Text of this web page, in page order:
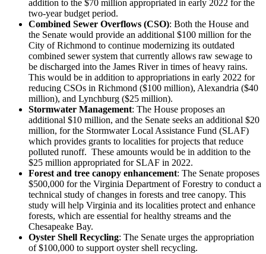
addition to the $70 million appropriated in early 2022 for the
two-year budget period.
Combined Sewer Overflows (CSO): Both the House and
the Senate would provide an additional $100 million for the
City of Richmond to continue modernizing its outdated
combined sewer system that currently allows raw sewage to
be discharged into the James River in times of heavy rains.
This would be in addition to appropriations in early 2022 for
reducing CSOs in Richmond ($100 million), Alexandria ($40
million), and Lynchburg ($25 million).
Stormwater Management: The House proposes an
additional $10 million, and the Senate seeks an additional $20
million, for the Stormwater Local Assistance Fund (SLAF)
which provides grants to localities for projects that reduce
polluted runoff. These amounts would be in addition to the
$25 million appropriated for SLAF in 2022.
Forest and tree canopy enhancement: The Senate proposes
$500,000 for the Virginia Department of Forestry to conduct a
technical study of changes in forests and tree canopy. This
study will help Virginia and its localities protect and enhance
forests, which are essential for healthy streams and the
Chesapeake Bay.
Oyster Shell Recycling: The Senate urges the appropriation
of $100,000 to support oyster shell recycling.